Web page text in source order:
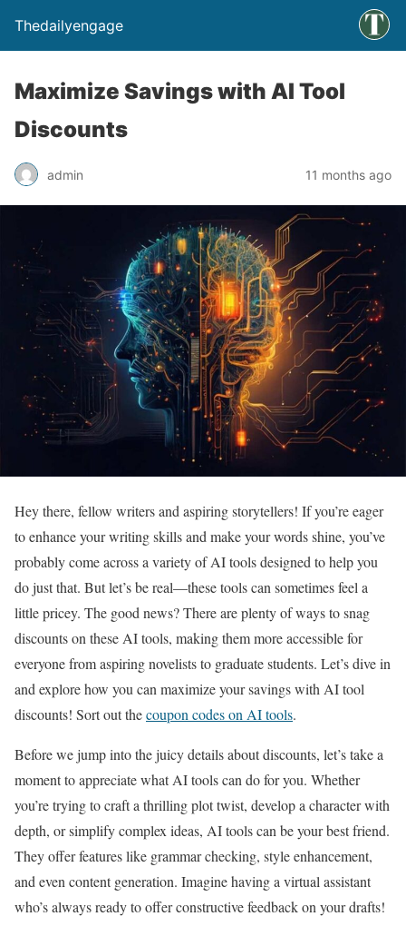
Thedailyengage
Maximize Savings with AI Tool
Discounts
admin 11 months ago
Hey there, fellow writers and aspiring storytellers! If you’re eager
to enhance your writing skills and make your words shine, you’ve
probably come across a variety of AI tools designed to help you
do just that. But let’s be real—these tools can sometimes feel a
little pricey. The good news? There are plenty of ways to snag
discounts on these AI tools, making them more accessible for
everyone from aspiring novelists to graduate students. Let’s dive in
and explore how you can maximize your savings with AI tool
discounts! Sort out thecoupon codes on AI tools.
Before we jump into the juicy details about discounts, let’s take a
moment to appreciate what AI tools can do for you. Whether
you’re trying to craft a thrilling plot twist, develop a character with
depth, or simplify complex ideas, AI tools can be your best friend.
They offer features like grammar checking, style enhancement,
and even content generation. Imagine having a virtual assistant
who’s always ready to offer constructive feedback on your drafts!